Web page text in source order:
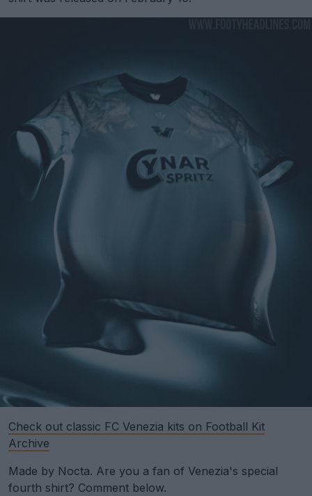
Check out classic FC Venezia kits on Football Kit
Archive
Made by Nocta. Are you a fan of Venezia's special
fourth shirt? Comment below.